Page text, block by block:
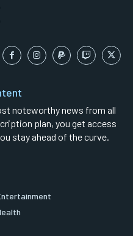
noteworthy news from all
plan, you get access
stay ahead of the curve.